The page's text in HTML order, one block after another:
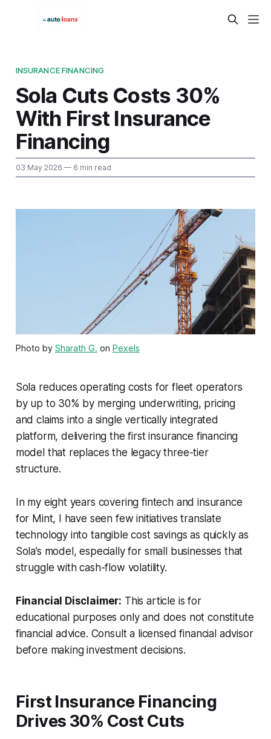
INSURANCE FINANCING
Sola Cuts Costs 30%
With First Insurance
Financing
03 May 2026 — 6 min read
Photo by Sharath G. on Pexels
Sola reduces operating costs for fleet operators
by up to 30% by merging underwriting, pricing
and claims into a single vertically integrated
platform, delivering the first insurance financing
model that replaces the legacy three-tier
structure.
In my eight years covering fintech and insurance
for Mint, I have seen few initiatives translate
technology into tangible cost savings as quickly as
Sola’s model, especially for small businesses that
struggle with cash-flow volatility.
Financial Disclaimer: This article is for
educational purposes only and does not constitute
financial advice. Consult a licensed financial advisor
before making investment decisions.
First Insurance Financing
Drives 30% Cost Cuts